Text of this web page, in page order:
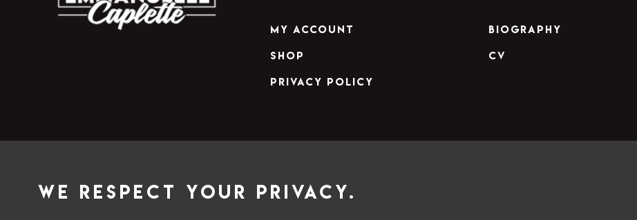
My Account
Shop
Privacy Policy
Biography
CV
We respect your privacy.